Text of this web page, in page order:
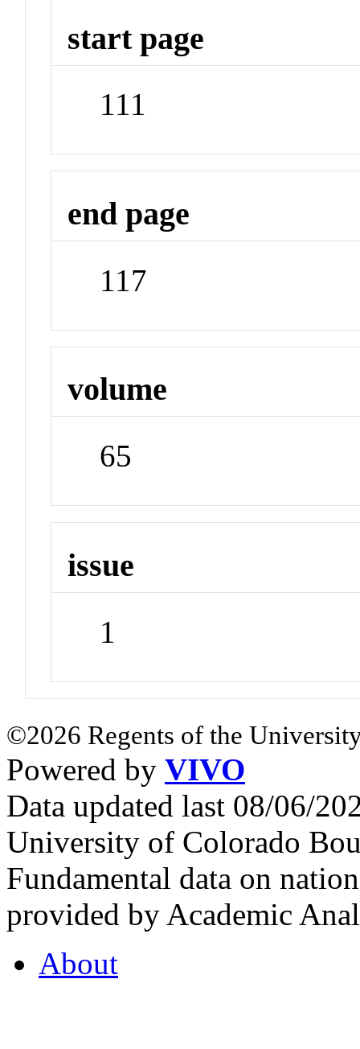
start page
111
end page
117
volume
65
issue
1
©2026 Regents of the
Powered by VIVO
Data updated last 08/06/
University of Colorado
Fundamental data on
provided by Academic
About